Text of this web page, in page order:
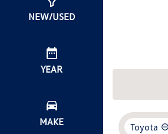
NEW/USED
YEAR
MAKE Toyota